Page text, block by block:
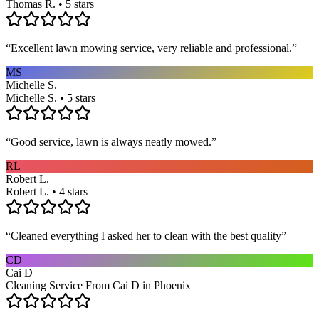
Thomas R. • 5 stars
“Excellent lawn mowing service, very reliable and professional.”
MS
Michelle S.
Michelle S. • 5 stars
“Good service, lawn is always neatly mowed.”
RL
Robert L.
Robert L. • 4 stars
“Cleaned everything I asked her to clean with the best quality”
CD
Cai D
Cleaning Service From Cai D in Phoenix